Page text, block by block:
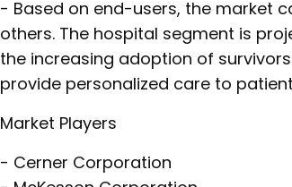
- Based on end-users, the market
others. The hospital segment is
the increasing adoption of
provide personalized care to
Market Players
- Cerner Corporation